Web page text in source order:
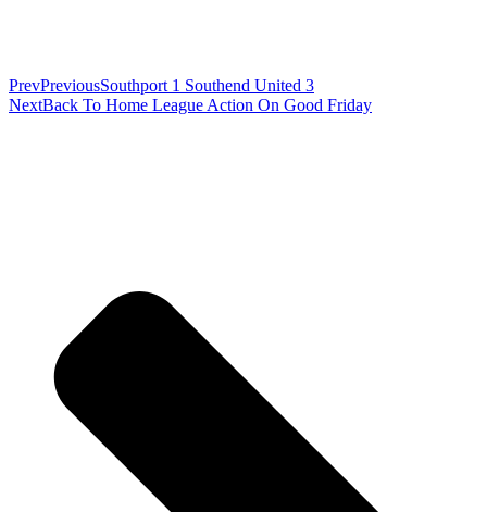
PrevPreviousSouthport 1 Southend United 3
NextBack To Home League Action On Good Friday